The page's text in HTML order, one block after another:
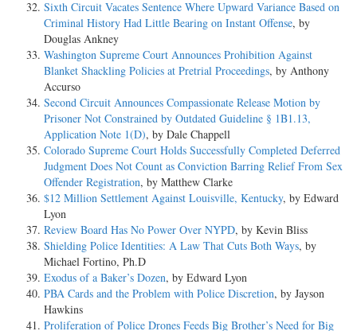
Sixth Circuit Vacates Sentence Where Upward Variance Based on
Criminal History Had Little Bearing on Instant Offense, by
Douglas Ankney
Washington Supreme Court Announces Prohibition Against
Blanket Shackling Policies at Pretrial Proceedings, by Anthony
Accurso
Second Circuit Announces Compassionate Release Motion by
Prisoner Not Constrained by Outdated Guideline § 1B1.13,
Application Note 1(D), by Dale Chappell
Colorado Supreme Court Holds Successfully Completed Deferred
Judgment Does Not Count as Conviction Barring Relief From Sex
Offender Registration, by Matthew Clarke
$12 Million Settlement Against Louisville, Kentucky, by Edward
Lyon
Review Board Has No Power Over NYPD, by Kevin Bliss
Shielding Police Identities: A Law That Cuts Both Ways, by
Michael Fortino, Ph.D
Exodus of a Baker’s Dozen, by Edward Lyon
PBA Cards and the Problem with Police Discretion, by Jayson
Hawkins
Proliferation of Police Drones Feeds Big Brother’s Need for Big